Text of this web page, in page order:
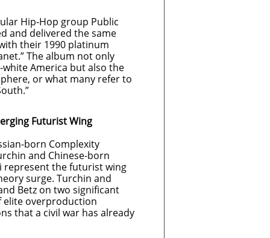
Hip-Hop group Public
and delivered the same
their 1990 platinum
The album not only
America but also the
or what many refer to
Futurist Wing
born Complexity
and Chinese-born
represent the futurist wing
surge. Turchin and
Betz on two significant
elite overproduction
that a civil war has already